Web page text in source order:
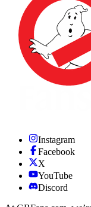
Instagram
Facebook
X
YouTube
Discord